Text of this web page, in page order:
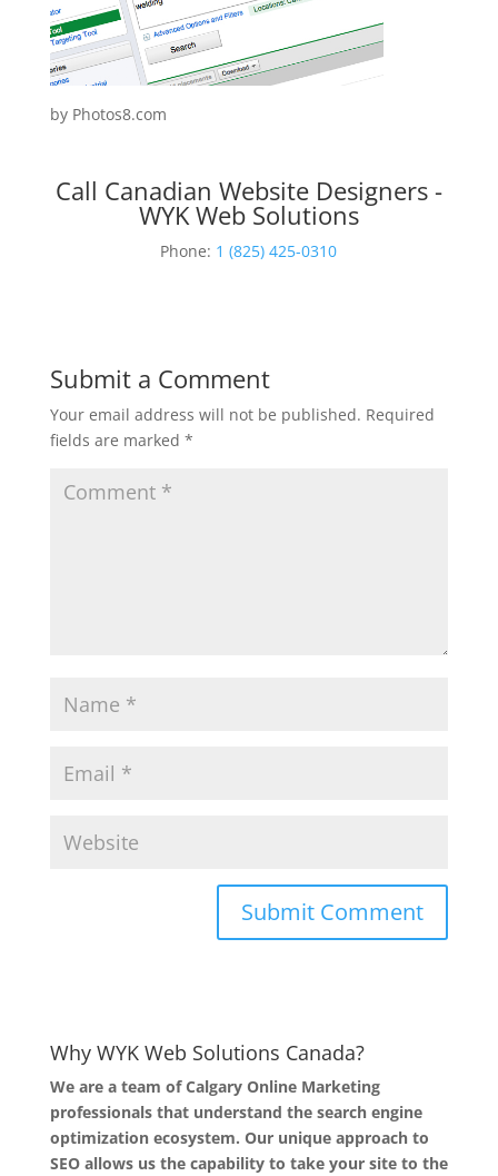
by Photos8.com
Call Canadian Website Designers -
WYK Web Solutions
Phone: 1 (825) 425-0310
Submit a Comment
Your email address will not be published. Required
fields are marked *
Why WYK Web Solutions Canada?
We are a team of Calgary Online Marketing
professionals that understand the search engine
optimization ecosystem. Our unique approach to
SEO allows us the capability to take your site to the